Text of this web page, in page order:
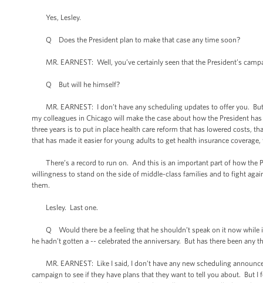
Yes, Lesley.
Q Does the President plan to make that case any time soon?
MR. EARNEST: Well, you’ve certainly seen that the President’s
Q But will he himself?
MR. EARNEST: I don’t have any scheduling updates to offer you.
my colleagues in Chicago will make the case about how the President
three years is to put in place health care reform that has lowered costs,
that has made it easier for young adults to get health insurance
There’s a record to run on. And this is an important part of how the
willingness to stand on the side of middle-class families and to fight
them.
Lesley. Last one.
Q Would there be a feeling that he shouldn’t speak on it now while
he hadn’t gotten a -- celebrated the anniversary. But has there been
MR. EARNEST: Like I said, I don’t have any new scheduling
campaign to see if they have plans that they want to tell you about. But